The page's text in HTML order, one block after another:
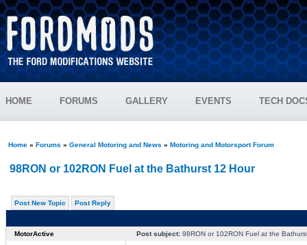
HOME FORUMS GALLERY EVENTS TECH
Home» Forums » General Motoring and News » Motoring and Motorsport Forum
98RON or 102RON Fuel at the Bathurst 12 Hour
Post New Topic Post Reply
MotorActive Post subject:98RON or 102RON Fuel at the